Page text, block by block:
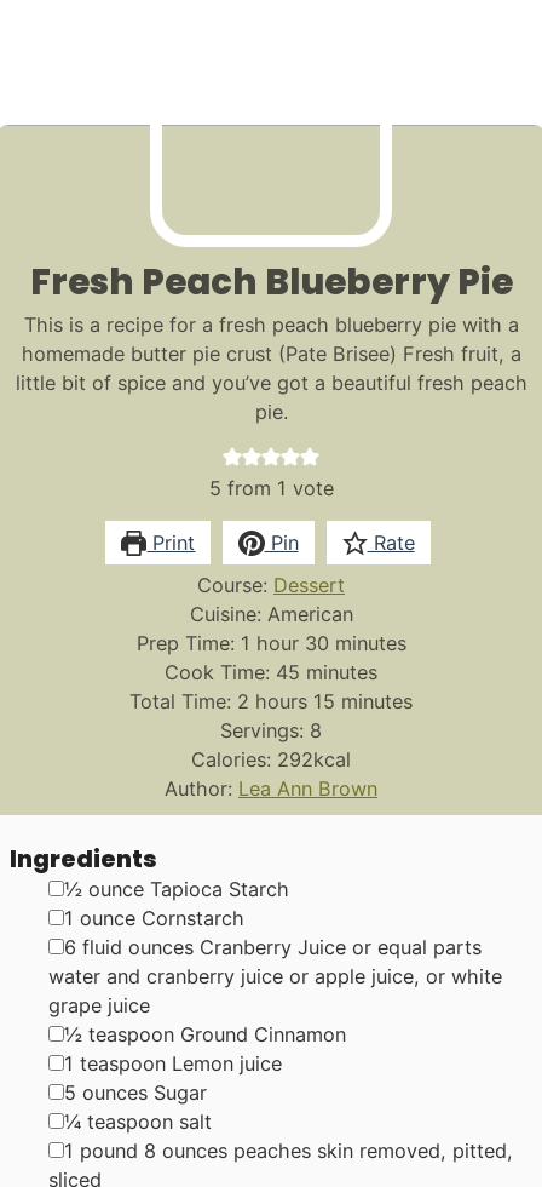
Fresh Peach Blueberry Pie
This is a recipe for a fresh peach blueberry pie with a
homemade butter pie crust (Pate Brisee) Fresh fruit, a
little bit of spice and you’ve got a beautiful fresh peach
pie.
5 from 1 vote
Print Pin
Rate
Course: Dessert
Cuisine: American
Prep Time: 1 hour
hour 30minutes
minutes
Cook Time: 45 minutes
minutes
Total Time: 2 hours
hours 15 minutes
minutes
Servings: 8
Calories: 292kcal
Author: Lea Ann Brown
Ingredients
▢
½ ounce Tapioca Starch
▢
1 ounce Cornstarch
▢
6 fluid ounces Cranberry Juice or equal parts
water and cranberry juice or apple juice, or white
grape juice
▢
½ teaspoon Ground Cinnamon
▢
1 teaspoon Lemon juice
▢
5 ounces Sugar
▢
¼ teaspoon salt
▢
1 pound 8 ounces peaches skin removed, pitted,
sliced